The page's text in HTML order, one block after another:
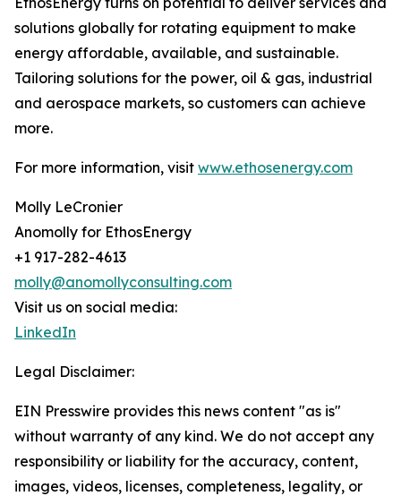
solutions globally for rotating equipment to make
energy affordable, available, and sustainable.
Tailoring solutions for the power, oil & gas, industrial
and aerospace markets, so customers can achieve
more.
For more information, visit www.ethosenergy.com
Molly LeCronier
Anomolly for EthosEnergy
+1 917-282-4613
molly@anomollyconsulting.com
Visit us on social media:
LinkedIn
Legal Disclaimer:
EIN Presswire provides this news content "as is"
without warranty of any kind. We do not accept any
responsibility or liability for the accuracy, content,
images, videos, licenses, completeness, legality, or